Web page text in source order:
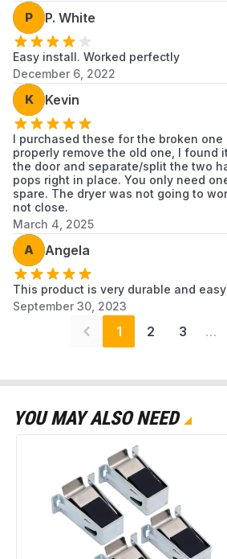
P P. White
Easy install. Worked perfectly
December 6, 2022
K Kevin
I purchased these for the broken one
properly remove the old one, I found
the door and separate/split the two
pops right in place. You only need
spare. The dryer was not going to
not close.
March 4, 2025
A Angela
This product is very durable and
September 30, 2023
1 2 3 …
YOU MAY ALSO NEED